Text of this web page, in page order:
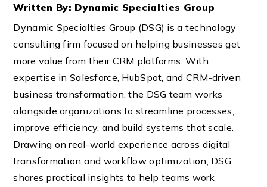
Written By: Dynamic Specialties Group
Dynamic Specialties Group (DSG) is a technology
consulting firm focused on helping businesses get
more value from their CRM platforms. With
expertise in Salesforce, HubSpot, and CRM-driven
business transformation, the DSG team works
alongside organizations to streamline processes,
improve efficiency, and build systems that scale.
Drawing on real-world experience across digital
transformation and workflow optimization, DSG
shares practical insights to help teams work